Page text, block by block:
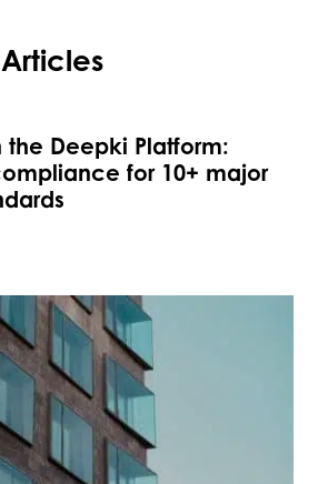
the Deepki Platform:
for 10+ major